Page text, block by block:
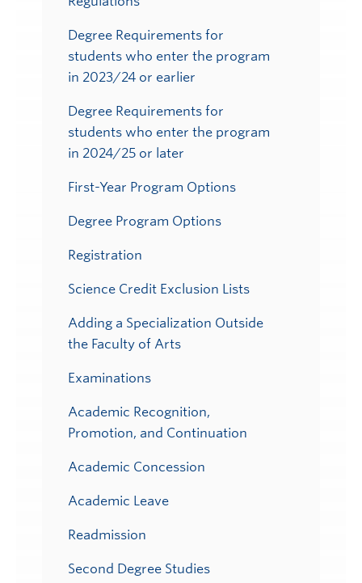
Degree Requirements for
students who enter the program
in 2023/24 or earlier
Degree Requirements for
students who enter the program
in 2024/25 or later
First-Year Program Options
Degree Program Options
Registration
Science Credit Exclusion Lists
Adding a Specialization Outside
the Faculty of Arts
Examinations
Academic Recognition,
Promotion, and Continuation
Academic Concession
Academic Leave
Readmission
Second Degree Studies